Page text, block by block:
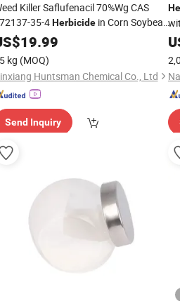
Killer Saflufenacil 70%Wg CAS
35-4Herbicidein Corn Soybean
Field
19.99
kg (MOQ)
Huntsman Chemical Co., Ltd
Send Inquiry